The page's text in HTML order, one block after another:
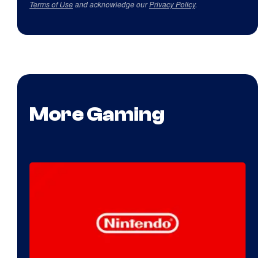
Terms of Useand acknowledge ourPrivacy Policy.
More Gaming